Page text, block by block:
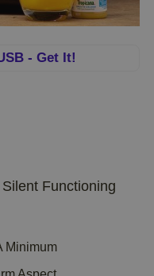
- Get It!
Functioning
Minimum